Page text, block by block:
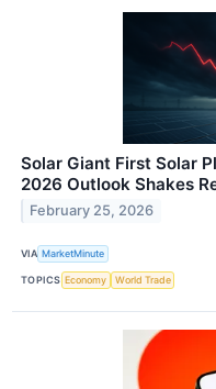
Solar Giant First Solar
2026 Outlook Shakes
February 25, 2026
VIA MarketMinute
TOPICS Economy World Trade